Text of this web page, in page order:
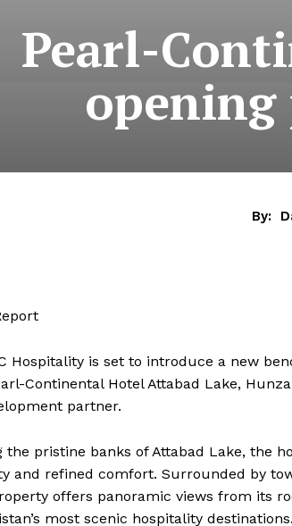
Pearl-
opening
By:
Hospitality is set to introduce a new
Continental Hotel Attabad Lake,
partner.
the pristine banks of Attabad Lake, the
and refined comfort. Surrounded by
offers panoramic views from its
most scenic hospitality destinations.